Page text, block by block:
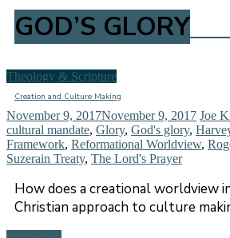
GOD’S GLORY
Theology & Scripture
Creation and Culture Making
November 9, 2017November 9, 2017 Joe
cultural mandate, Glory, God's glory,
Framework, Reformational Worldview,
Suzerain Treaty, The Lord's Prayer
How does a creational worldview
Christian approach to culture